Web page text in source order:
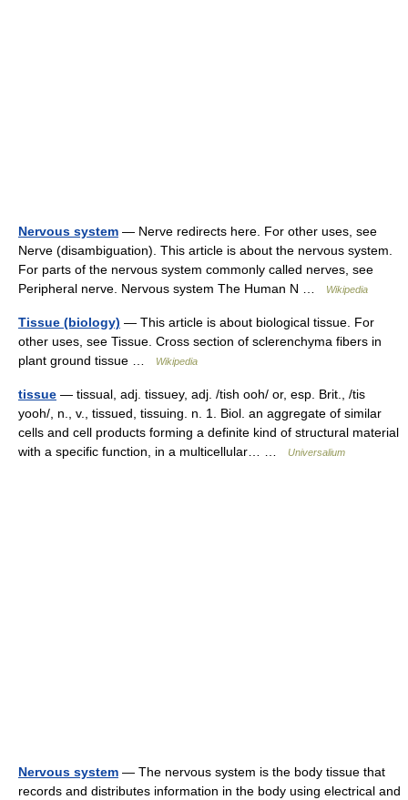
Nervous system — Nerve redirects here. For other uses, see
Nerve (disambiguation). This article is about the nervous system.
For parts of the nervous system commonly called nerves, see
Peripheral nerve. Nervous system The Human N …
Wikipedia
Tissue (biology) — This article is about biological tissue. For
other uses, see Tissue. Cross section of sclerenchyma fibers in
plant ground tissue …
Wikipedia
tissue — tissual, adj. tissuey, adj. /tish ooh/ or, esp. Brit., /tis
yooh/, n., v., tissued, tissuing. n. 1. Biol. an aggregate of similar
cells and cell products forming a definite kind of structural material
with a specific function, in a multicellular… …
Universalium
Nervous system — The nervous system is the body tissue that
records and distributes information in the body using electrical and